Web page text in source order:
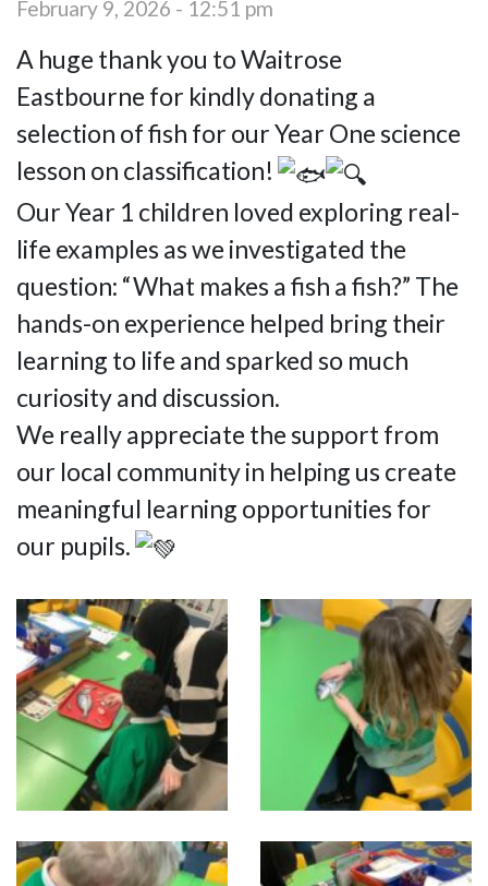
February 9, 2026 - 12:51 pm
A huge thank you to Waitrose
Eastbourne for kindly donating a
selection of fish for our Year One science
lesson on classification!
Our Year 1 children loved exploring real-
life examples as we investigated the
question: “What makes a fish a fish?” The
hands-on experience helped bring their
learning to life and sparked so much
curiosity and discussion.
We really appreciate the support from
our local community in helping us create
meaningful learning opportunities for
our pupils.